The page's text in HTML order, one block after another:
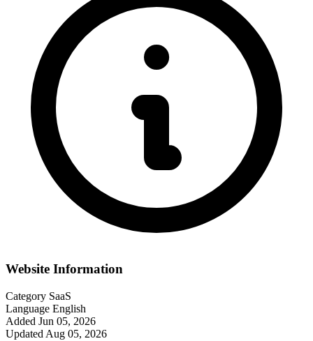
Website Information
Category SaaS
Language English
Added Jun 05, 2026
Updated Aug 05, 2026